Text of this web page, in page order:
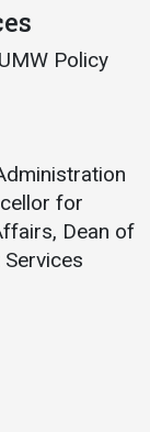
Policy
for
Dean of